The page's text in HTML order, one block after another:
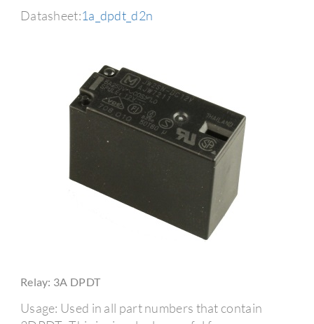
Datasheet:1a_dpdt_d2n
Relay: 3A DPDT
Usage: Used in all part numbers that contain